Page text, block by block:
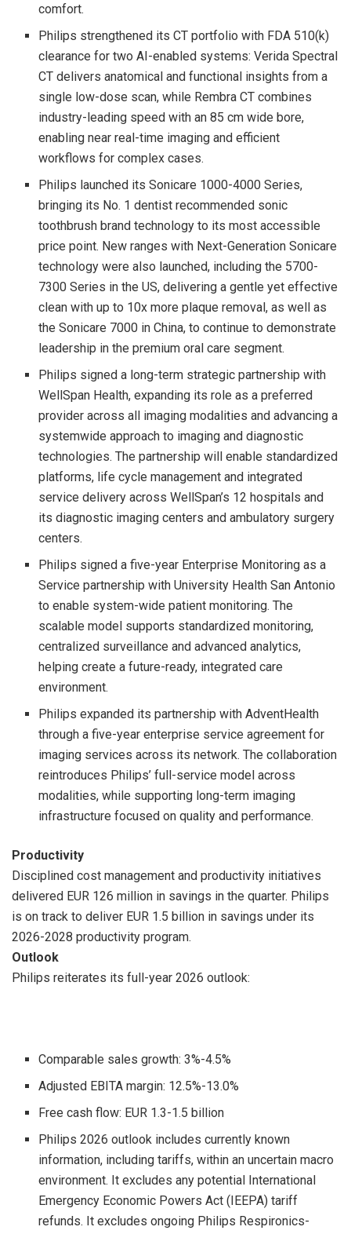
comfort.
Philips strengthened its CT portfolio with FDA 510(k)
clearance for two AI-enabled systems: Verida Spectral
CT delivers anatomical and functional insights from a
single low-dose scan, while Rembra CT combines
industry-leading speed with an 85 cm wide bore,
enabling near real-time imaging and efficient
workflows for complex cases.
Philips launched its Sonicare 1000-4000 Series,
bringing its No. 1 dentist recommended sonic
toothbrush brand technology to its most accessible
price point. New ranges with Next-Generation Sonicare
technology were also launched, including the 5700-
7300 Series in the US, delivering a gentle yet effective
clean with up to 10x more plaque removal, as well as
the Sonicare 7000 in China, to continue to demonstrate
leadership in the premium oral care segment.
Philips signed a long-term strategic partnership with
WellSpan Health, expanding its role as a preferred
provider across all imaging modalities and advancing a
systemwide approach to imaging and diagnostic
technologies. The partnership will enable standardized
platforms, life cycle management and integrated
service delivery across WellSpan’s 12 hospitals and
its diagnostic imaging centers and ambulatory surgery
centers.
Philips signed a five-year Enterprise Monitoring as a
Service partnership with University Health San Antonio
to enable system-wide patient monitoring. The
scalable model supports standardized monitoring,
centralized surveillance and advanced analytics,
helping create a future-ready, integrated care
environment.
Philips expanded its partnership with AdventHealth
through a five-year enterprise service agreement for
imaging services across its network. The collaboration
reintroduces Philips’ full-service model across
modalities, while supporting long-term imaging
infrastructure focused on quality and performance.
Productivity
Disciplined cost management and productivity initiatives
delivered EUR 126 million in savings in the quarter. Philips
is on track to deliver EUR 1.5 billion in savings under its
2026-2028 productivity program.
Outlook
Philips reiterates its full-year 2026 outlook:
Comparable sales growth: 3%-4.5%
Adjusted EBITA margin: 12.5%-13.0%
Free cash flow: EUR 1.3-1.5 billion
Philips 2026 outlook includes currently known
information, including tariffs, within an uncertain macro
environment. It excludes any potential International
Emergency Economic Powers Act (IEEPA) tariff
refunds. It excludes ongoing Philips Respironics-